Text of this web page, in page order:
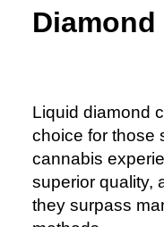
Diamond
Liquid diamond
choice for those
cannabis
superior quality,
they surpass